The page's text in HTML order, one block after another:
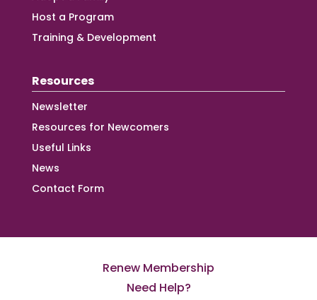
Host a Program
Training & Development
Resources
Newsletter
Resources for Newcomers
Useful Links
News
Contact Form
Renew Membership
Need Help?